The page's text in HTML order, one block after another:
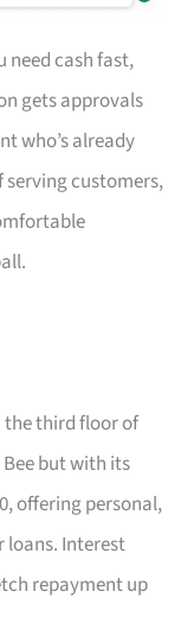
need cash fast,
gets approvals
who’s already
customers,
the third floor of
but with its
offering personal,
loans. Interest
repayment up